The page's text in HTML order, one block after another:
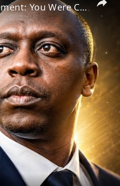
Daily Dose of Motivation, Inspiration and Encouragement: You Were Created For This Purpose